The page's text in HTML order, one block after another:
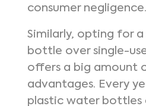
consumer negligence.
Similarly, opting for
bottle over single-
offers a big amount
advantages. Every
plastic water bottles